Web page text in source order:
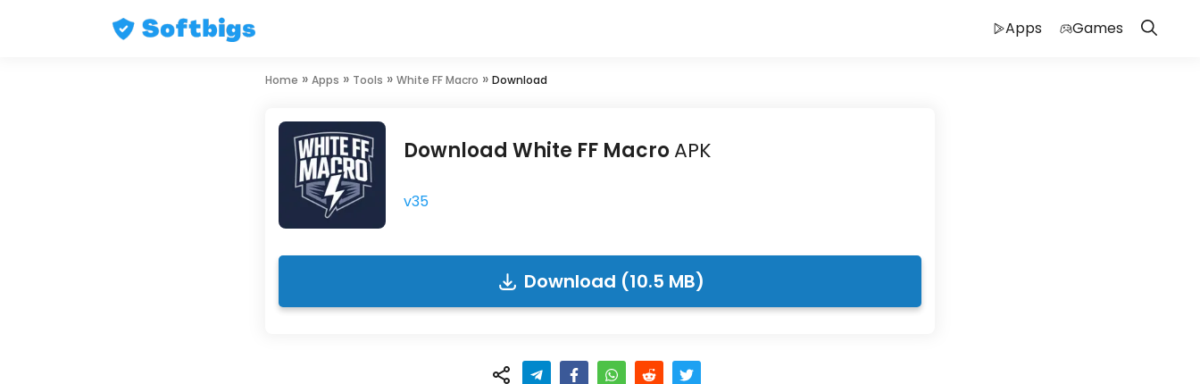
Apps Games
Home » Apps » Tools » White FF Macro » Download
Download White FF MacroAPK
v35
Download (10.5 MB)